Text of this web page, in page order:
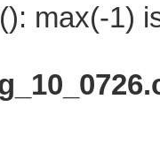
max(-1)